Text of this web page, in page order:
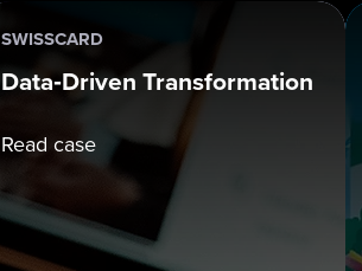
SWISSCARD
Data‑Driven Transformation
Read case